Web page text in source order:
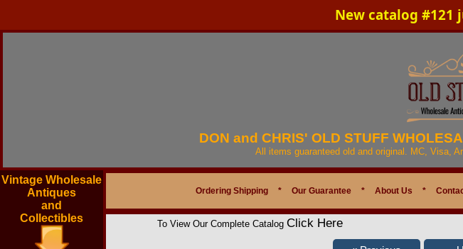
New catalog #121
DON and CHRIS' OLD STUFF
All items guaranteed old and original. MC, Visa,
Vintage Wholesale
Antiques
and
Collectibles
Ordering Shipping * Our Guarantee * About Us *
To View Our Complete Catalog Click Here